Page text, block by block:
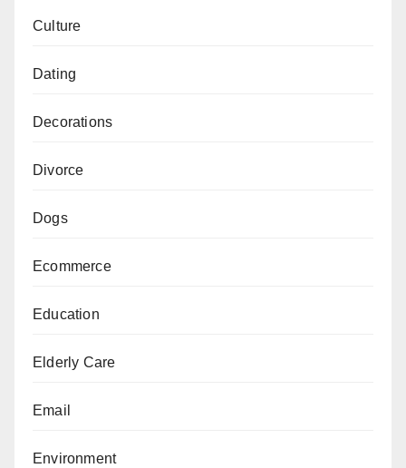
Culture
Dating
Decorations
Divorce
Dogs
Ecommerce
Education
Elderly Care
Email
Environment